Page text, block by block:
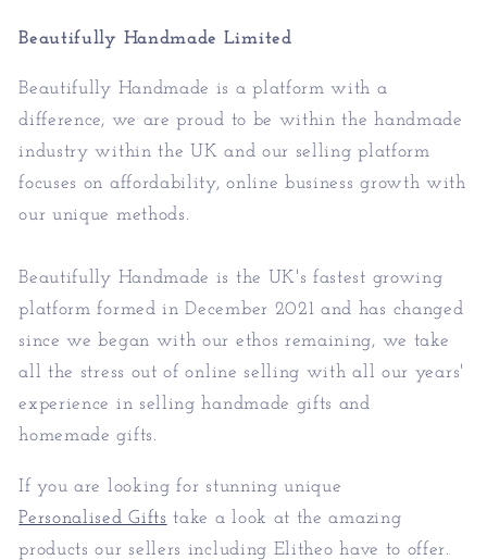
Beautifully Handmade Limited
Beautifully Handmade is a platform with a
difference, we are proud to be within the handmade
industry within the UK and our selling platform
focuses on affordability, online business growth with
our unique methods.
Beautifully Handmade is the UK's fastest growing
platform formed in December 2021 and has changed
since we began with our ethos remaining, we take
all the stress out of online selling with all our years'
experience in selling handmade gifts and
homemade gifts.
If you are looking for stunning unique
Personalised Gifts take a look at the amazing
products our sellers including Elitheo have to offer.